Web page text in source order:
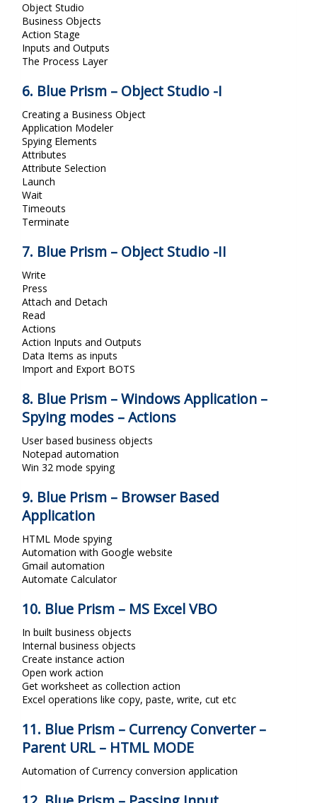
Object Studio
Business Objects
Action Stage
Inputs and Outputs
The Process Layer
6. Blue Prism – Object Studio -I
Creating a Business Object
Application Modeler
Spying Elements
Attributes
Attribute Selection
Launch
Wait
Timeouts
Terminate
7. Blue Prism – Object Studio -II
Write
Press
Attach and Detach
Read
Actions
Action Inputs and Outputs
Data Items as inputs
Import and Export BOTS
8. Blue Prism – Windows Application –
Spying modes – Actions
User based business objects
Notepad automation
Win 32 mode spying
9. Blue Prism – Browser Based
Application
HTML Mode spying
Automation with Google website
Gmail automation
Automate Calculator
10. Blue Prism – MS Excel VBO
In built business objects
Internal business objects
Create instance action
Open work action
Get worksheet as collection action
Excel operations like copy, paste, write, cut etc
11. Blue Prism – Currency Converter –
Parent URL – HTML MODE
Automation of Currency conversion application